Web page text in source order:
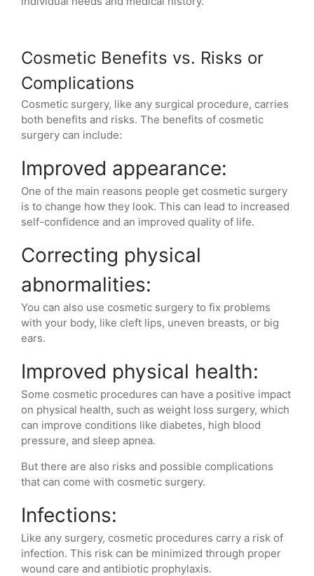
Cosmetic Benefits vs. Risks or
Complications
Cosmetic surgery, like any surgical procedure, carries
both benefits and risks. The benefits of cosmetic
surgery can include:
Improved appearance:
One of the main reasons people get cosmetic surgery
is to change how they look. This can lead to increased
self-confidence and an improved quality of life.
Correcting physical
abnormalities:
You can also use cosmetic surgery to fix problems
with your body, like cleft lips, uneven breasts, or big
ears.
Improved physical health:
Some cosmetic procedures can have a positive impact
on physical health, such as weight loss surgery, which
can improve conditions like diabetes, high blood
pressure, and sleep apnea.
But there are also risks and possible complications
that can come with cosmetic surgery.
Infections:
Like any surgery, cosmetic procedures carry a risk of
infection. This risk can be minimized through proper
wound care and antibiotic prophylaxis.